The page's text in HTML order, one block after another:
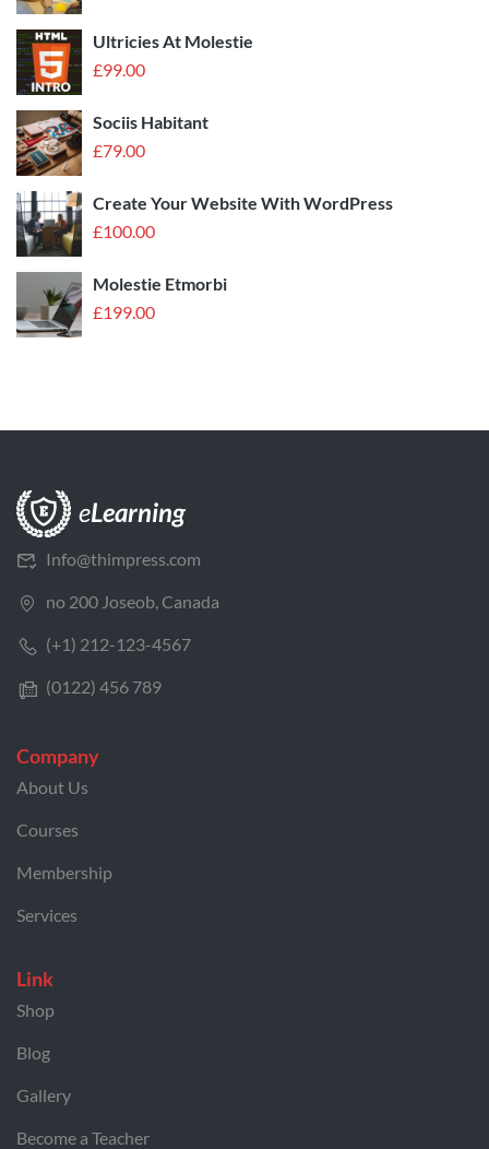
Ultricies At Molestie
£99.00
Sociis Habitant
£79.00
Create Your Website With WordPress
£100.00
Molestie Etmorbi
£199.00
Info@thimpress.com
no 200 Joseob, Canada
(+1) 212-123-4567
(0122) 456 789
Company
About Us
Courses
Membership
Services
Link
Shop
Blog
Gallery
Become a Teacher